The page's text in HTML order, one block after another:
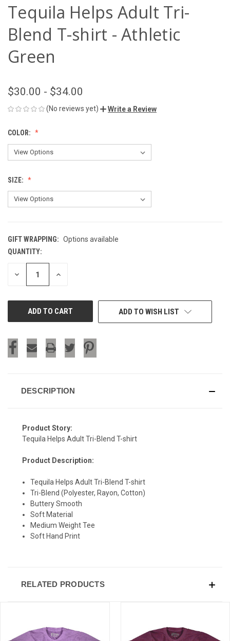
Tequila Helps Adult Tri-
Blend T-shirt - Athletic
Green
$30.00 - $34.00
(No reviews yet) Write a Review
COLOR:
SIZE:
GIFT WRAPPING: Options available
CURRENT
STOCK:
QUANTITY:
DECREASE INCREASE
ADD TO WISH LIST
DESCRIPTION
Product Story:
Tequila Helps Adult Tri-Blend T-shirt
Product Description:
Tequila Helps Adult Tri-Blend T-shirt
Tri-Blend (Polyester, Rayon, Cotton)
Buttery Smooth
Soft Material
Medium Weight Tee
Soft Hand Print
RELATED PRODUCTS